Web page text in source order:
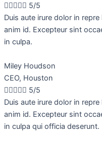
 5/5
Duis aute irure dolor in
anim id. Excepteur sint
in culpa.
Miley Houdson
CEO, Houston
 5/5
Duis aute irure dolor in
anim id. Excepteur sint
in culpa qui officia deserunt.